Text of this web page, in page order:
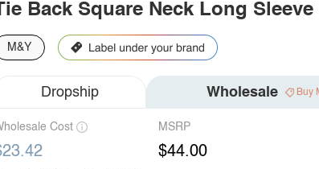
Back Square Neck Long Sleeve
M&Y
Dropship Wholesale Buy
Cost MSRP
$44.00